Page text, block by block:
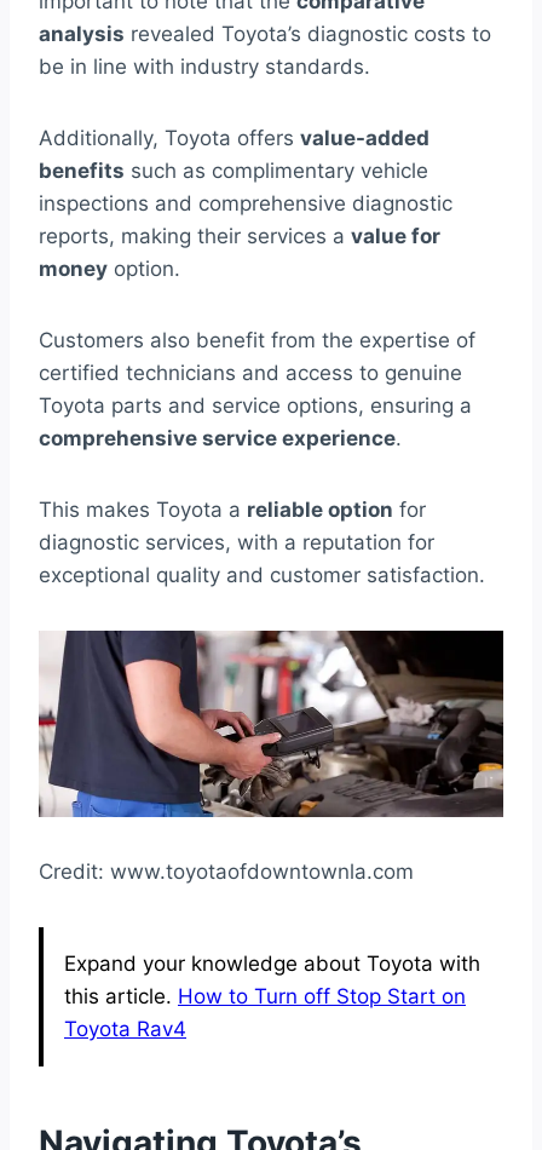
analysis revealed Toyota’s diagnostic costs to
be in line with industry standards.
Additionally, Toyota offers value-added
benefits such as complimentary vehicle
inspections and comprehensive diagnostic
reports, making their services a value for
money option.
Customers also benefit from the expertise of
certified technicians and access to genuine
Toyota parts and service options, ensuring a
comprehensive service experience.
This makes Toyota a reliable option for
diagnostic services, with a reputation for
exceptional quality and customer satisfaction.
Credit: www.toyotaofdowntownla.com
Expand your knowledge about Toyota with
this article. How to Turn off Stop Start on
Toyota Rav4